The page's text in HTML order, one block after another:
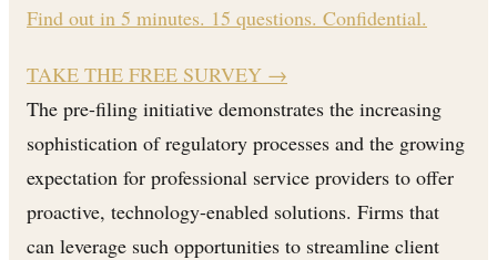
Find out in 5 minutes. 15 questions. Confidential.
TAKE THE FREE SURVEY →
The pre-filing initiative demonstrates the increasing
sophistication of regulatory processes and the growing
expectation for professional service providers to offer
proactive, technology-enabled solutions. Firms that
can leverage such opportunities to streamline client